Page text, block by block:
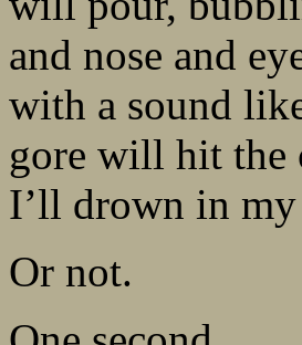
and nose and
with a sound
gore will hit the
I’ll drown in
Or not.